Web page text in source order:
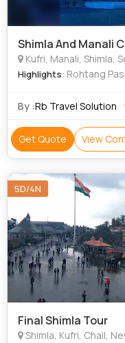
Shimla And Manali
Kufri, Manali, Shimla,
Highlights: Rohtang
By :Rb Travel Solution
Get Quote View
5D/4N
Final Shimla Tour
Shimla, Kufri, Chail,